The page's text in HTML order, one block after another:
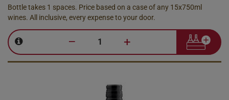
Bottle takes 1 spaces. Price based on a case of any 15x750ml
wines. All inclusive, every expense to your door.
– +